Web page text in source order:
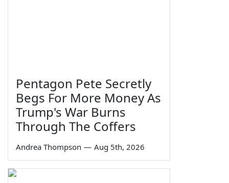
Pentagon Pete Secretly
Begs For More Money As
Trump's War Burns
Through The Coffers
Andrea Thompson — Aug 5th, 2026